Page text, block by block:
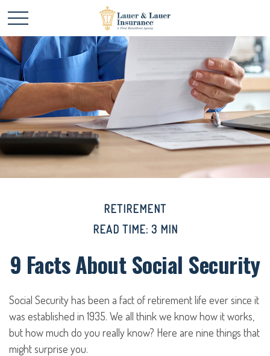
RETIREMENT
READ TIME: 3 MIN
9 Facts About Social Security
Social Security has been a fact of retirement life ever since it
was established in 1935. We all think we know how it works,
but how much do you really know? Here are nine things that
might surprise you.